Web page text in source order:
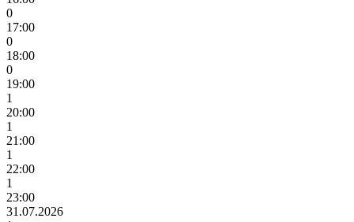
0
17:00
0
18:00
0
19:00
1
20:00
1
21:00
1
22:00
1
23:00
31.07.2026